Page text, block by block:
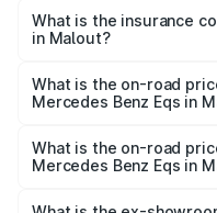
Benz Eqs in Malout will
What is the insurance
in Malout?
Benz Eqs in Malout is
What is the on-road
Mercedes Benz Eqs in
AMG and the on-road
What is the on-road
Mercedes Benz Eqs in